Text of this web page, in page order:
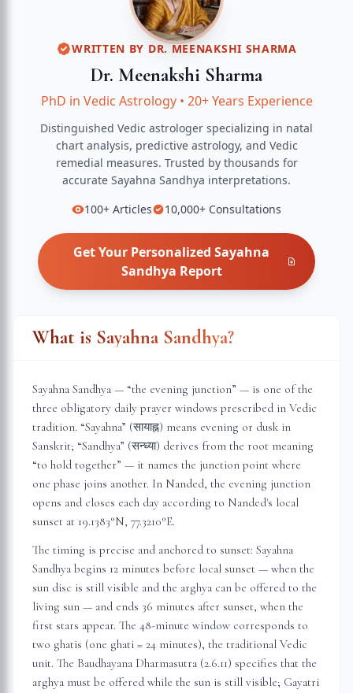
WRITTEN BY DR. MEENAKSHI SHARMA
Dr. Meenakshi Sharma
PhD in Vedic Astrology• 20+ Years Experience
Distinguished Vedic astrologer specializing in natal
chart analysis, predictive astrology, and Vedic
remedial measures. Trusted by thousands for
accurate Sayahna Sandhya interpretations.
100+ Articles 10,000+ Consultations
Get Your PersonalizedSayahna
Sandhya Report
What is Sayahna Sandhya?
Sayahna Sandhya — “the evening junction” — is one of the
three obligatory daily prayer windows prescribed in Vedic
tradition. “Sayahna” (सायाह्न) means evening or dusk in
Sanskrit; “Sandhya” (सन्ध्या) derives from the root meaning
“to hold together” — it names the junction point where
one phase joins another. In Nanded, the evening junction
opens and closes each day according to Nanded's local
sunset at 19.1383°N, 77.3210°E.
The timing is precise and anchored to sunset: Sayahna
Sandhya begins 12 minutes before local sunset — when the
sun disc is still visible and the arghya can be offered to the
living sun — and ends 36 minutes after sunset, when the
first stars appear. The 48-minute window corresponds to
two ghatis (one ghati = 24 minutes), the traditional Vedic
unit. The Baudhayana Dharmasutra (2.6.11) specifies that the
arghya must be offered while the sun is still visible; Gayatri